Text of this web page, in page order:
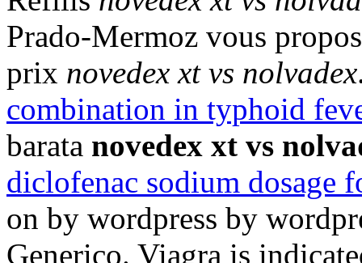
Prado-Mermoz vous
prix novedex xt vs nolvadex
combination in typhoid
barata novedex xt vs
diclofenac sodium dosage
on by wordpress by
Generico. Viagra is